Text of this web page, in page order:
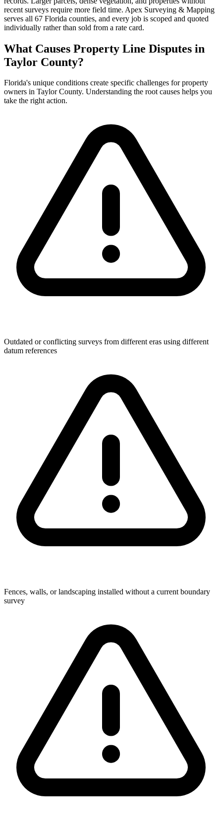
recent surveys require more field time. Apex Surveying & Mapping
serves all 67 Florida counties, and every job is scoped and quoted
individually rather than sold from a rate card.
What Causes Property Line Disputes in
Taylor County?
Florida's unique conditions create specific challenges for property
owners in Taylor County. Understanding the root causes helps you
take the right action.
Outdated or conflicting surveys from different eras using different
datum references
Fences, walls, or landscaping installed without a current boundary
survey